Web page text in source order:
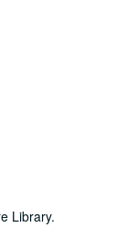
Library.